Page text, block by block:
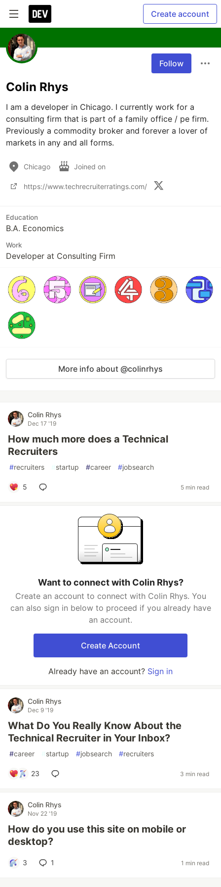
Create account
Follow
Colin Rhys
I am a developer in Chicago. I currently work for a
consulting firm that is part of a family office / pe firm.
Previously a commodity broker and forever a lover of
markets in any and all forms.
Chicago Joined on
https://www.techrecruiterratings.com/
Education
B.A. Economics
Work
Developer at Consulting Firm
More info about @colinrhys
Colin Rhys
Dec 17 '19
How much more does a Technical
Recruiters
#recruiters #startup #career #jobsearch
5 5 min read
Want to connect with Colin Rhys?
Create an account to connect with Colin Rhys. You
can also sign in below to proceed if you already have
an account.
Create Account
Already have an account? Sign in
Colin Rhys
Dec 9 '19
What Do You Really Know About the
Technical Recruiter in Your Inbox?
#career #startup #jobsearch #recruiters
23 3 min read
Colin Rhys
Nov 22 '19
How do you use this site on mobile or
desktop?
3 1 1 min read